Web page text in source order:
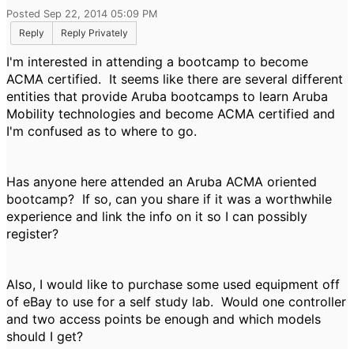
Posted Sep 22, 2014 05:09 PM
Reply
Reply Privately
I'm interested in attending a bootcamp to become
ACMA certified. It seems like there are several different
entities that provide Aruba bootcamps to learn Aruba
Mobility technologies and become ACMA certified and
I'm confused as to where to go.
Has anyone here attended an Aruba ACMA oriented
bootcamp? If so, can you share if it was a worthwhile
experience and link the info on it so I can possibly
register?
Also, I would like to purchase some used equipment off
of eBay to use for a self study lab. Would one controller
and two access points be enough and which models
should I get?